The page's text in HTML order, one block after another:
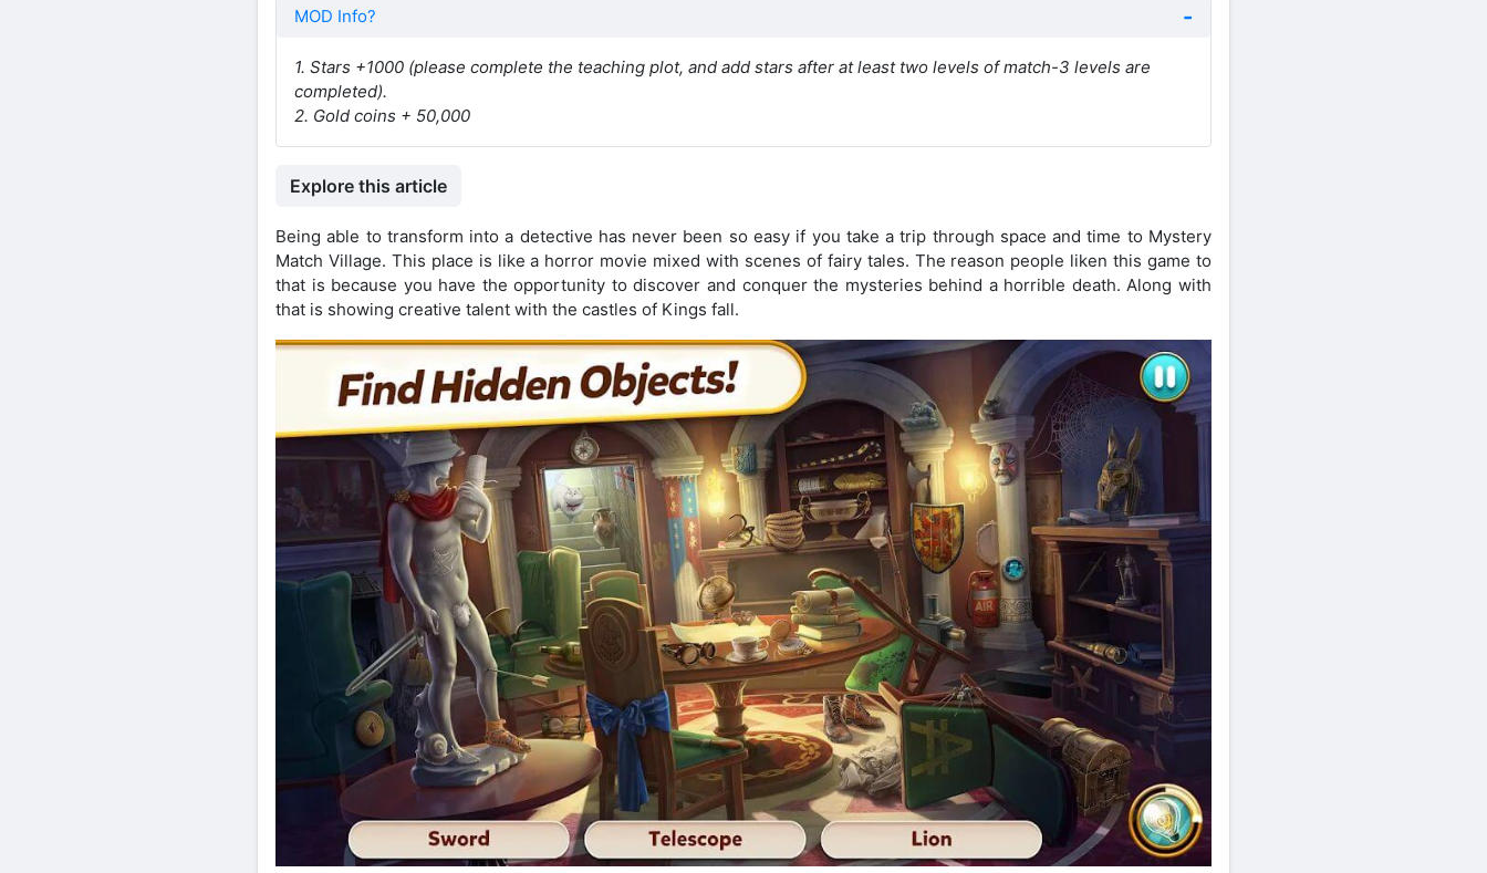
MOD Info?
1. Stars +1000 (please complete the teaching plot, and add stars after at least two levels of match-3 levels are
completed).
2. Gold coins + 50,000
Explore this article
Being able to transform into a detective has never been so easy if you take a trip through space and time to Mystery
Match Village. This place is like a horror movie mixed with scenes of fairy tales. The reason people liken this game to
that is because you have the opportunity to discover and conquer the mysteries behind a horrible death. Along with
that is showing creative talent with the castles of Kings fall.